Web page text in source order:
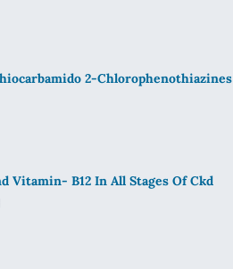
2-Chlorophenothiazines
Vitamin- B12 In All Stages Of Ckd